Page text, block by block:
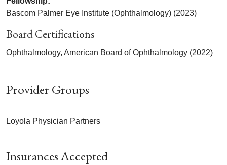
Insurances Accepted
Bascom Palmer Eye Institute (Ophthalmology) (2023)
Board Certifications
Ophthalmology, American Board of Ophthalmology (2022)
Provider Groups
Loyola Physician Partners